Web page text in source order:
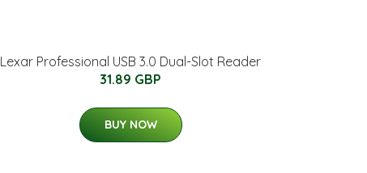
Lexar Professional USB 3.0 Dual-Slot Reader
31.89 GBP
BUY NOW